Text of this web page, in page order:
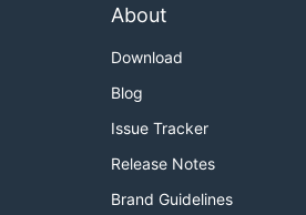
About
Download
Blog
Issue Tracker
Release Notes
Brand Guidelines